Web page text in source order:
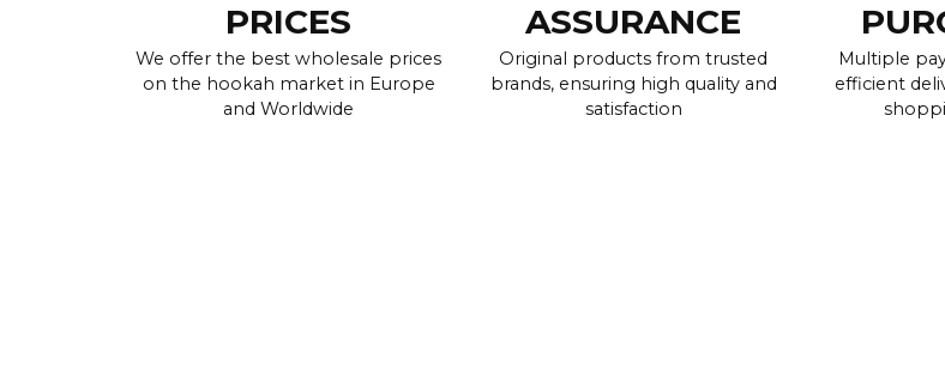
PRICES
We offer the best wholesale prices
on the hookah market in Europe
and Worldwide
ASSURANCE
Original products from trusted
brands, ensuring high quality and
satisfaction
Multiple
efficient